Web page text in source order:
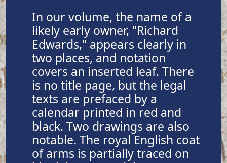
In our volume, the name of a
likely early owner, "Richard
Edwards," appears clearly in
two places, and notation
covers an inserted leaf. There
is no title page, but the legal
texts are prefaced by a
calendar printed in red and
black. Two drawings are also
notable. The royal English coat
of arms is partially traced on